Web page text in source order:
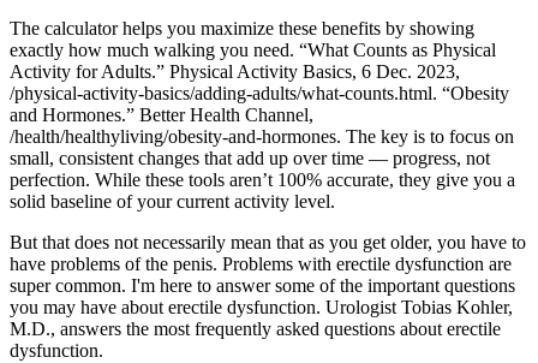
The calculator helps you maximize these benefits by showing
exactly how much walking you need. “What Counts as Physical
Activity for Adults.” Physical Activity Basics, 6 Dec. 2023,
/physical-activity-basics/adding-adults/what-counts.html. “Obesity
and Hormones.” Better Health Channel,
/health/healthyliving/obesity-and-hormones. The key is to focus on
small, consistent changes that add up over time — progress, not
perfection. While these tools aren’t 100% accurate, they give you a
solid baseline of your current activity level.
But that does not necessarily mean that as you get older, you have to
have problems of the penis. Problems with erectile dysfunction are
super common. I'm here to answer some of the important questions
you may have about erectile dysfunction. Urologist Tobias Kohler,
M.D., answers the most frequently asked questions about erectile
dysfunction.